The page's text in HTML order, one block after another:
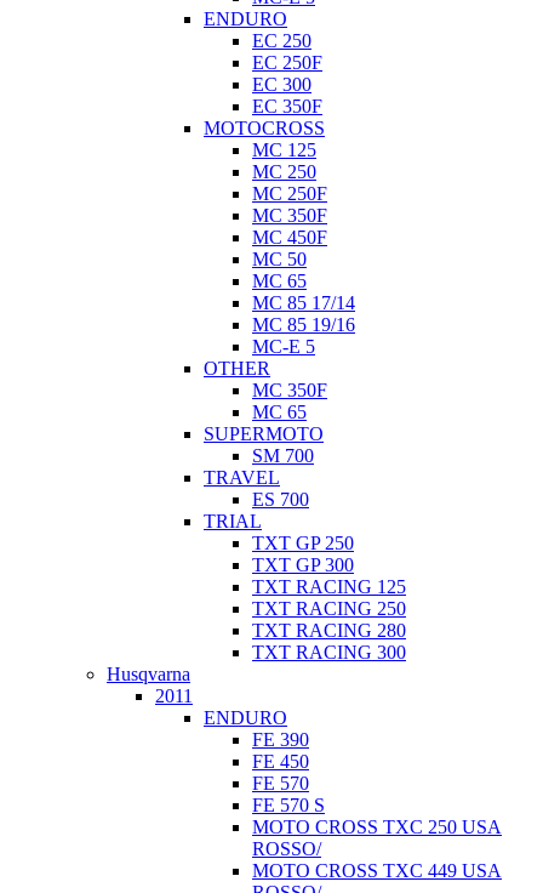
ENDURO
EC 250
EC 250F
EC 300
EC 350F
MOTOCROSS
MC 125
MC 250
MC 250F
MC 350F
MC 450F
MC 50
MC 65
MC 85 17/14
MC 85 19/16
MC-E 5
OTHER
MC 350F
MC 65
SUPERMOTO
SM 700
TRAVEL
ES 700
TRIAL
TXT GP 250
TXT GP 300
TXT RACING 125
TXT RACING 250
TXT RACING 280
TXT RACING 300
Husqvarna
2011
ENDURO
FE 390
FE 450
FE 570
FE 570 S
MOTO CROSS TXC 250 USA
ROSSO/
MOTO CROSS TXC 449 USA